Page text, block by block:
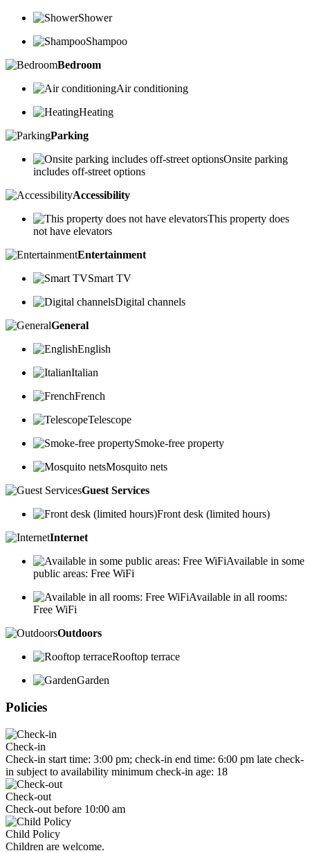
Shower
Shampoo
Bedroom
Air conditioning
Heating
Parking
Onsite parking
includes off-street options
Accessibility
This property does
not have elevators
Entertainment
Smart TV
Digital channels
General
English
Italian
French
Telescope
Smoke-free property
Mosquito nets
Guest Services
Front desk (limited hours)
Internet
Available in some
public areas: Free WiFi
Available in all rooms:
Free WiFi
Outdoors
Rooftop terrace
Garden
Policies
Check-in
Check-in start time: 3:00 pm; check-in end time: 6:00 pm late check-
in subject to availability minimum check-in age: 18
Check-out
Check-out before 10:00 am
Child Policy
Children are welcome.